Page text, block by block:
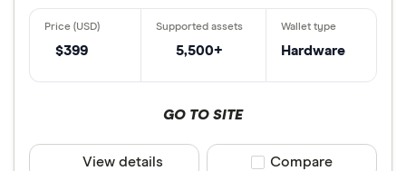
$399 5,500+ Hardware
GO TO SITE
View details Compare product
Compare